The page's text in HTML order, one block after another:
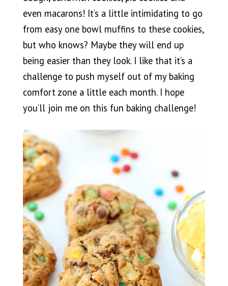
even macarons! It’s a little intimidating to go
from easy one bowl muffins to these cookies,
but who knows? Maybe they will end up
being easier than they look. I like that it’s a
challenge to push myself out of my baking
comfort zone a little each month. I hope
you’ll join me on this fun baking challenge!